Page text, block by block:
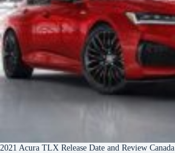
2021 Acura TLX Release Date and Review Canada